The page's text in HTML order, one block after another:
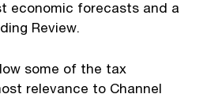
economic forecasts and a
Review.
some of the tax
relevance to Channel